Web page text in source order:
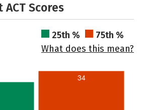
Scores
25th %
75th %
What does this mean?
34